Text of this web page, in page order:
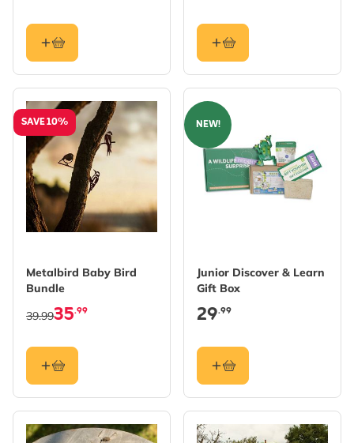
SAVE 10%
Metalbird Baby Bird
Bundle
35.99
39.99
NEW!
Junior Discover & Learn
Gift Box
29.99